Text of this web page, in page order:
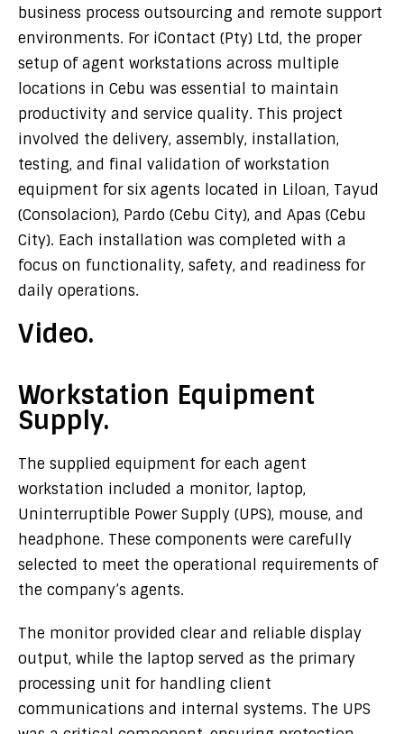
business process outsourcing and remote support
environments. For iContact (Pty) Ltd, the proper
setup of agent workstations across multiple
locations in Cebu was essential to maintain
productivity and service quality. This project
involved the delivery, assembly, installation,
testing, and final validation of workstation
equipment for six agents located in Liloan, Tayud
(Consolacion), Pardo (Cebu City), and Apas (Cebu
City). Each installation was completed with a
focus on functionality, safety, and readiness for
daily operations.
Video.
Workstation Equipment
Supply.
The supplied equipment for each agent
workstation included a monitor, laptop,
Uninterruptible Power Supply (UPS), mouse, and
headphone. These components were carefully
selected to meet the operational requirements of
the company’s agents.
The monitor provided clear and reliable display
output, while the laptop served as the primary
processing unit for handling client
communications and internal systems. The UPS